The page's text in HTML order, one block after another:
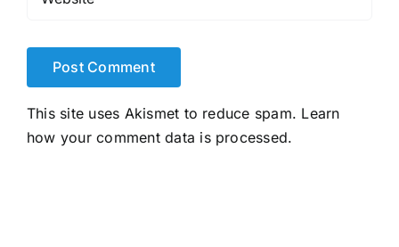
This site uses Akismet to reduce spam. Learn
how your comment data is processed.